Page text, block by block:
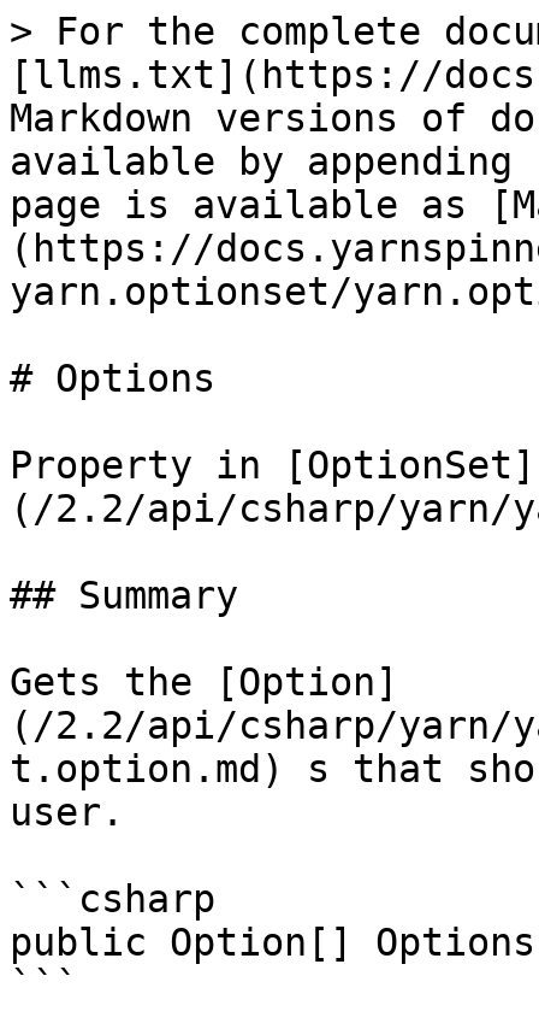
> For the complete
[llms.txt](https://
Markdown versions of
available by
page is available as
(https://
yarn.optionset/
# Options
Property in [OptionSet]
(/2.2/api/csharp/yarn/
## Summary
Gets the [Option]
(/2.2/api/csharp/yarn/
t.option.md) s that
user.
```csharp
public Option[]
```